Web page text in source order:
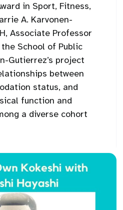
in Sport, Fitness,
A. Karvonen-
Associate Professor
School of Public
Gutierrez’s project
between
status, and
function and
a diverse cohort